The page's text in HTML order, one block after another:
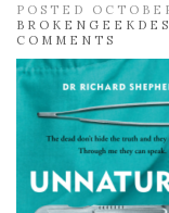
POSTED
COMMENTS